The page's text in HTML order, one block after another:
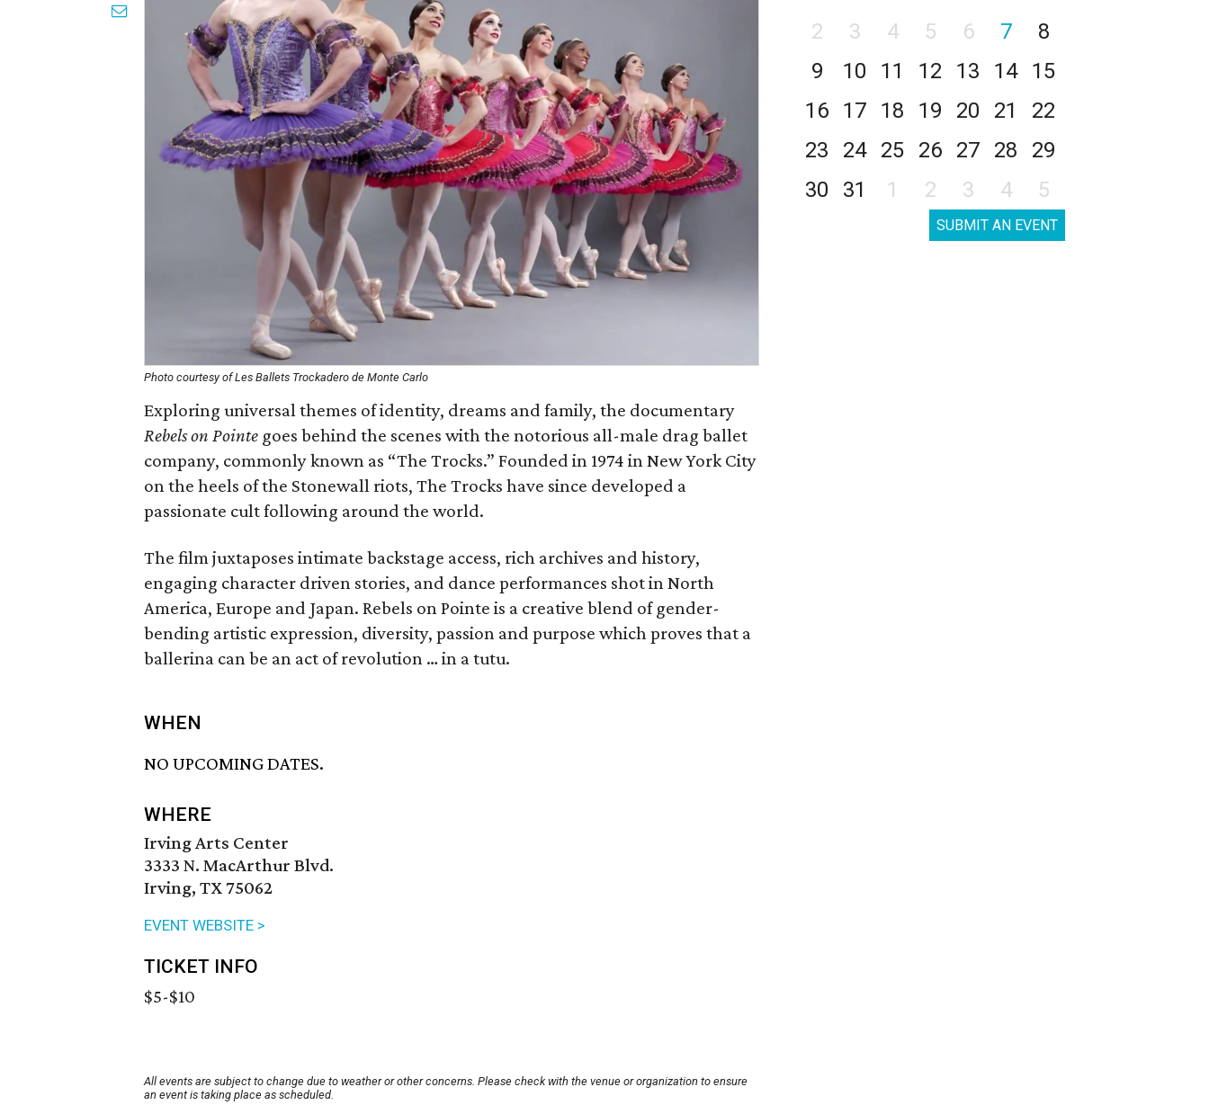
Photo courtesy of Les Ballets Trockadero de Monte Carlo
Exploring universal themes of identity, dreams and family, the documentary
Rebels on Pointe goes behind the scenes with the notorious all-male drag ballet
company, commonly known as “The Trocks.” Founded in 1974 in New York City
on the heels of the Stonewall riots, The Trocks have since developed a
passionate cult following around the world.
The film juxtaposes intimate backstage access, rich archives and history,
engaging character driven stories, and dance performances shot in North
America, Europe and Japan. Rebels on Pointe is a creative blend of gender-
bending artistic expression, diversity, passion and purpose which proves that a
ballerina can be an act of revolution … in a tutu.
WHEN
NO UPCOMING DATES.
WHERE
Irving Arts Center
3333 N. MacArthur Blvd.
Irving, TX 75062
EVENT WEBSITE >
TICKET INFO
$5-$10
All events are subject to change due to weather or other concerns. Please check with the venue or organization to ensure
an event is taking place as scheduled.
2
3 4 5 6 7
8
9
10 11 12 13 14
15
16
17 18 19 20 21
22
23
24 25 26 27 28
29
30
31 1 2 3 4 5
SUBMIT AN EVENT